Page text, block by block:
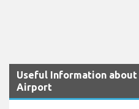
Useful Information about